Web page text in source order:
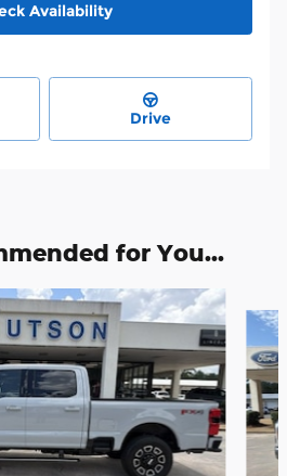
Availability
Drive
for You...